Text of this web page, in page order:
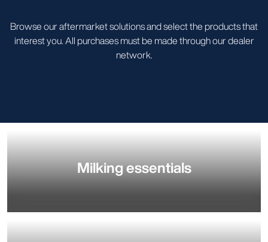
Browse our aftermarket solutions and select the products that
interest you. All purchases must be made through our dealer
network.
Milking essentials